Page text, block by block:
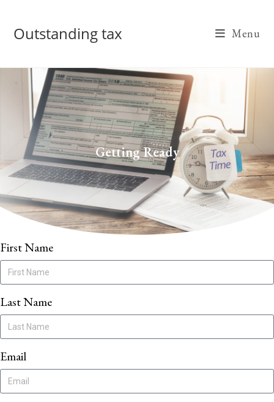
Outstanding tax Menu
Getting Ready
First Name
Last Name
Email